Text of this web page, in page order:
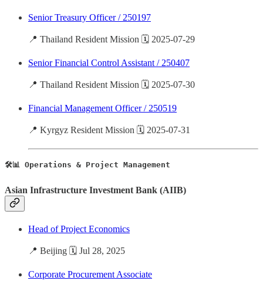
Senior Treasury Officer / 250197
📍 Thailand Resident Mission 🗓️ 2025-07-29
Senior Financial Control Assistant / 250407
📍 Thailand Resident Mission 🗓️ 2025-07-30
Financial Management Officer / 250519
📍 Kyrgyz Resident Mission 🗓️ 2025-07-31
🛠️📊 Operations & Project Management
Asian Infrastructure Investment Bank (AIIB)
Head of Project Economics
📍 Beijing 🗓️ Jul 28, 2025
Corporate Procurement Associate